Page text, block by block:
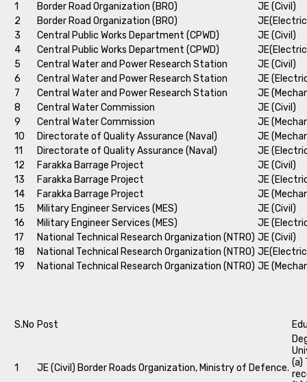
1
Border Road Organization (BRO)
JE (Civil)
2
Border Road Organization (BRO)
3
Central Public Works Department (CPWD)
JE (Civil)
4
Central Public Works Department (CPWD)
5
Central Water and Power Research Station
JE (Civil)
6
Central Water and Power Research Station
JE
7
Central Water and Power Research Station
JE
8
Central Water Commission
JE (Civil)
9
Central Water Commission
JE
10
Directorate of Quality Assurance (Naval)
JE
11
Directorate of Quality Assurance (Naval)
JE
12
Farakka Barrage Project
JE (Civil)
13
Farakka Barrage Project
JE
14
Farakka Barrage Project
JE
15
Military Engineer Services (MES)
JE (Civil)
16
Military Engineer Services (MES)
JE
17
National Technical Research Organization (NTRO) JE (Civil)
18
National Technical Research Organization (NTRO)
19
National Technical Research Organization (NTRO) JE
S.No Post
1 JE (Civil) Border Roads Organization, Ministry of Defence. (a)